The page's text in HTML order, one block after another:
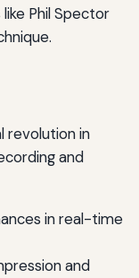
Phil Spector
revolution in
and
in real-time
and